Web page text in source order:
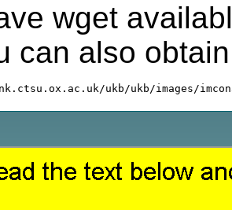
wget
can also